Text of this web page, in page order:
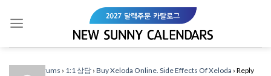
Forums › 1:1 상담 › Buy Xeloda Online. Side Effects Of Xeloda › Reply